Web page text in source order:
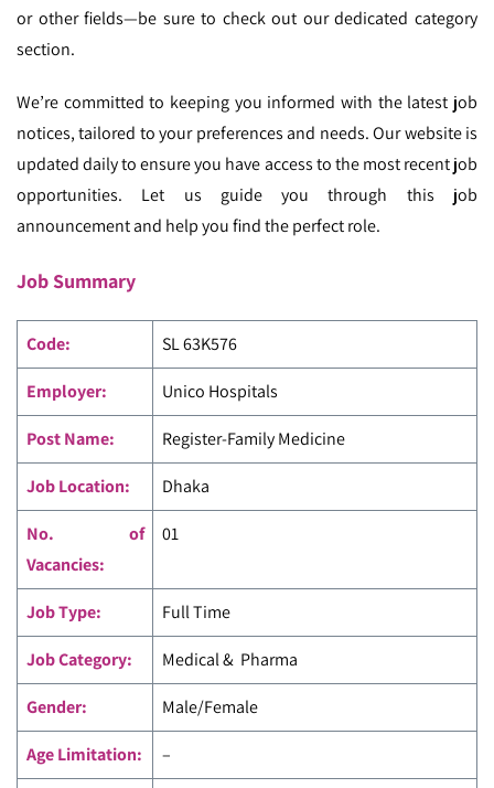
or other fields—be sure to check out our dedicated category
section.
We’re committed to keeping you informed with the latest job
notices, tailored to your preferences and needs. Our website is
updated daily to ensure you have access to the most recent job
opportunities. Let us guide you through this job
announcement and help you find the perfect role.
Job Summary
Code: SL 63K576
Employer: Unico Hospitals
Post Name: Register-Family Medicine
Job Location: Dhaka
No. of
Vacancies:
01
Job Type: Full Time
Job Category: Medical & Pharma
Gender: Male/Female
Age Limitation: –